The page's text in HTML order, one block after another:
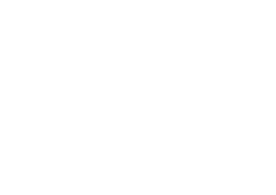
Wishing you and your business continued